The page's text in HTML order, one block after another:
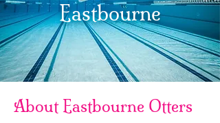
Eastbourne
About Eastbourne Otters